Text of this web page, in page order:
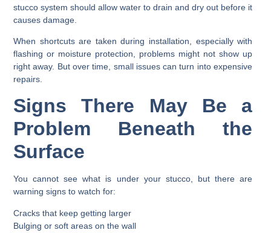
stucco system should allow water to drain and dry out before it
causes damage.
When shortcuts are taken during installation, especially with
flashing or moisture protection, problems might not show up
right away. But over time, small issues can turn into expensive
repairs.
Signs There May Be a
Problem Beneath the
Surface
You cannot see what is under your stucco, but there are
warning signs to watch for:
Cracks that keep getting larger
Bulging or soft areas on the wall